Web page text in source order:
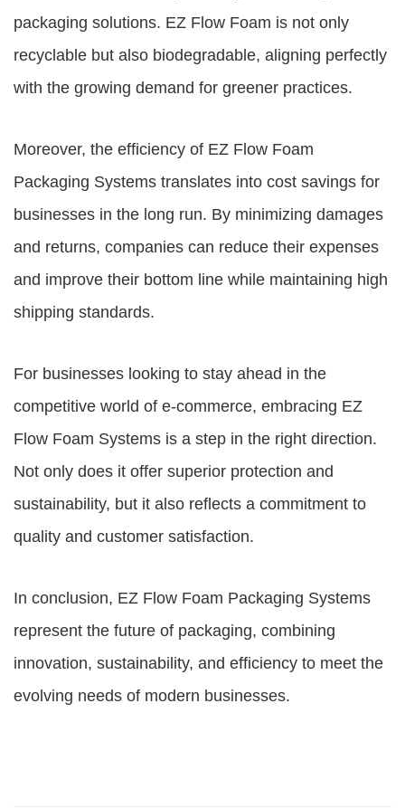
packaging solutions. EZ Flow Foam is not only
recyclable but also biodegradable, aligning perfectly
with the growing demand for greener practices.
Moreover, the efficiency of EZ Flow Foam
Packaging Systems translates into cost savings for
businesses in the long run. By minimizing damages
and returns, companies can reduce their expenses
and improve their bottom line while maintaining high
shipping standards.
For businesses looking to stay ahead in the
competitive world of e-commerce, embracing EZ
Flow Foam Systems is a step in the right direction.
Not only does it offer superior protection and
sustainability, but it also reflects a commitment to
quality and customer satisfaction.
In conclusion, EZ Flow Foam Packaging Systems
represent the future of packaging, combining
innovation, sustainability, and efficiency to meet the
evolving needs of modern businesses.